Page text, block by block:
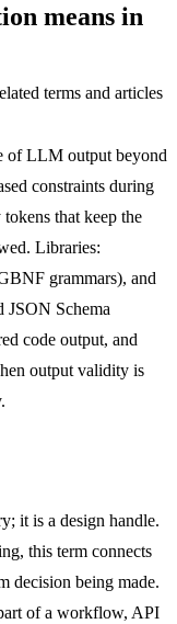
means in
terms and articles
of LLM output beyond
constraints during
that keep the
Libraries:
grammars), and
JSON Schema
code output, and
output validity is
it is a design handle.
this term connects
decision being made.
of a workflow, API